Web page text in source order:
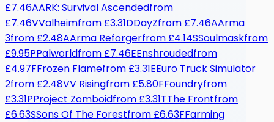
£7.46AARK: Survival Ascendedfrom
£7.46VValheimfrom £3.31DDayZfrom £7.46AArma
3from £2.48AArma Reforgerfrom £4.14SSoulmaskfrom
£9.95PPalworldfrom £7.46EEnshroudedfrom
£4.97FFrozen Flamefrom £3.31EEuro Truck Simulator
2from £2.48VV Risingfrom £5.80FFoundryfrom
£3.31PProject Zomboidfrom £3.31TThe Frontfrom
£6.63SSons Of The Forestfrom £6.63FFarming